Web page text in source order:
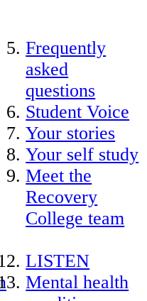
Frequently
asked
questions
Student Voice
Your stories
Your self study
Meet the
Recovery
College team
LISTEN
Mental health